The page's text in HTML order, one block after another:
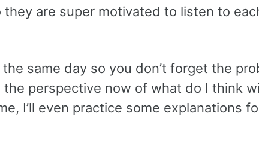
are super motivated to listen to
same day so you don’t forget the
perspective now of what do I think
I’ll even practice some explanations